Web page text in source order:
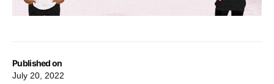
Published on
July 20, 2022